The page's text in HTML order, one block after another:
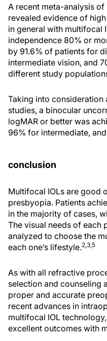
A recent meta-analysis
revealed evidence of
in general with multifocal
independence 80% or
by 91.6% of patients for
intermediate vision, and
different study
Taking into consideration
studies, a binocular
logMAR or better was
96% for intermediate,
conclusion
Multifocal IOLs are good
presbyopia. Patients
in the majority of cases,
The visual needs of each
analyzed to choose the
each one’s lifestyle.2,3,5
As with all refractive
selection and counseling
proper and accurate
recent advances in
multifocal IOL
excellent outcomes with